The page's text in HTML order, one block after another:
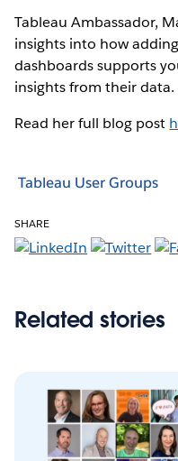
Tableau Ambassador,
insights into how
dashboards supports
insights from their data.
Read her full blog post
Tableau User Groups
SHARE
Related stories